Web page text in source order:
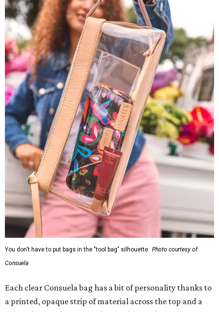
You don't have to put bags in the "tool bag" silhouette. Photo courtesy of
Consuela
Each clear Consuela bag has a bit of personality thanks to
a printed, opaque strip of material across the top and a